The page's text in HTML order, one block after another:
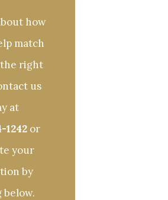
how
match
right
us
at
1242or
your
by
below.